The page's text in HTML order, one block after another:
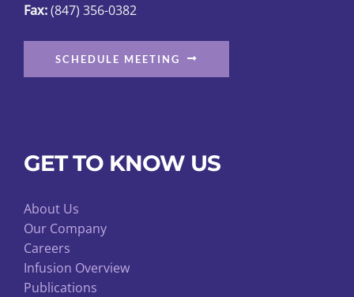
Fax:(847) 356-0382
SCHEDULE MEETING
GET TO KNOW US
About Us
Our Company
Careers
Infusion Overview
Publications